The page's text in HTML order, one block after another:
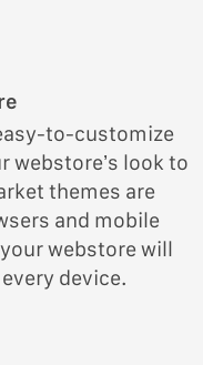
to-customize
webstore’s look to
themes are
and mobile
webstore will
device.